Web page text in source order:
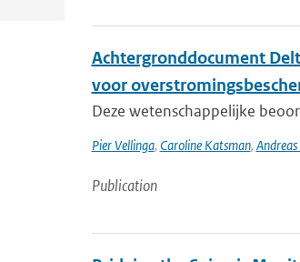
Achtergronddocument
voor
Deze wetenschappelijke
Pier Vellinga, Caroline Katsman,
Publication